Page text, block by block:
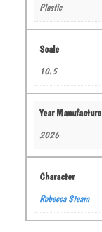
Plastic
Scale
10.5
Year Manufacture
2026
Character
Robecca Steam